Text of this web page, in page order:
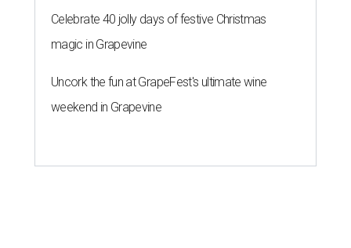
Celebrate 40 jolly days of festive Christmas
magic in Grapevine
Uncork the fun at GrapeFest's ultimate wine
weekend in Grapevine